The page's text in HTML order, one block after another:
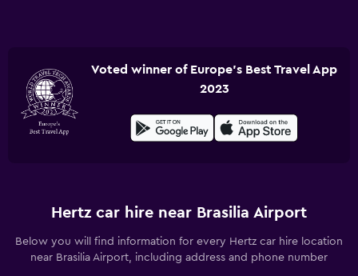
Voted winner of Europe's Best Travel App
2023
Hertz car hire near Brasilia Airport
Below you will find information for every Hertz car hire location
near Brasilia Airport, including address and phone number